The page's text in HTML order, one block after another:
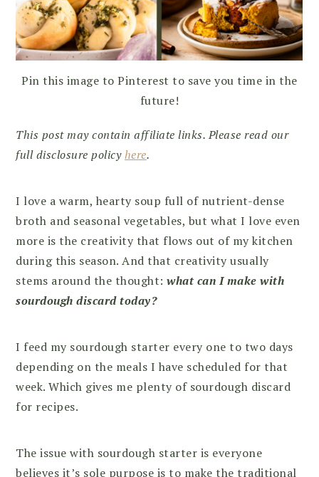
Pin this image to Pinterest to save you time in the
future!
This post may contain affiliate links. Please read our
full disclosure policyhere.
I love a warm, hearty soup full of nutrient-dense
broth and seasonal vegetables, but what I love even
more is the creativity that flows out of my kitchen
during this season. And that creativity usually
stems around the thought:what can I make with
sourdough discard today?
I feed my sourdough starter every one to two days
depending on the meals I have scheduled for that
week. Which gives me plenty of sourdough discard
for recipes.
The issue with sourdough starter is everyone
believes it’s sole purpose is to make the traditional